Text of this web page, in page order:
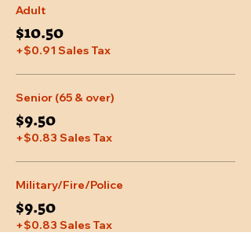
Adult
$10.50
+$0.91 Sales Tax
Senior (65 & over)
$9.50
+$0.83 Sales Tax
Military/Fire/Police
$9.50
+$0.83 Sales Tax